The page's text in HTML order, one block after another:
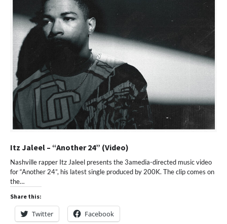
Itz Jaleel – “Another 24” (Video)
Nashville rapper Itz Jaleel presents the 3amedia-directed music video
for “Another 24”, his latest single produced by 200K. The clip comes on
the…
Share this:
Twitter Facebook